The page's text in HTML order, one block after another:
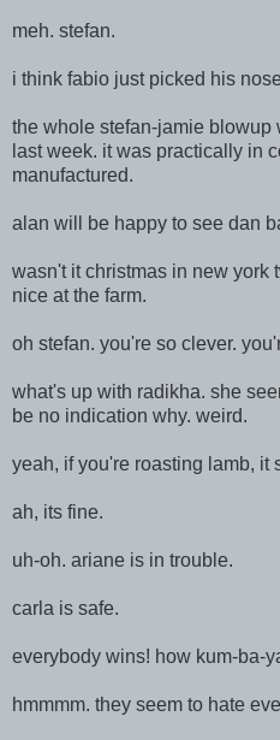
meh. stefan.
i think fabio just picked his
the whole stefan-jamie blowup
last week. it was practically in
manufactured.
alan will be happy to see dan
wasn't it christmas in new york
nice at the farm.
oh stefan. you're so clever.
what's up with radikha. she
be no indication why. weird.
yeah, if you're roasting lamb, it
ah, its fine.
uh-oh. ariane is in trouble.
carla is safe.
everybody wins! how kum-ba-
hmmmm. they seem to hate